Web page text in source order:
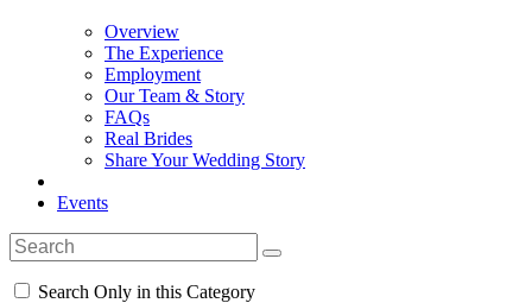
Overview
The Experience
Employment
Our Team & Story
FAQs
Real Brides
Share Your Wedding Story
Events
Search Only in this Category